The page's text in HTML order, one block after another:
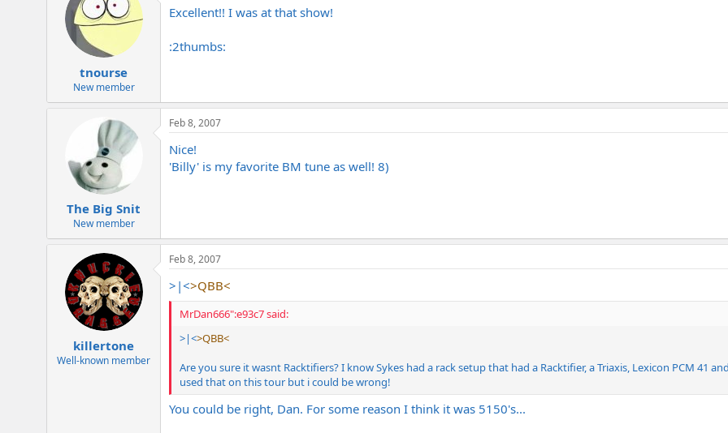
tnourse
New member
Excellent!! I was at that show!
:2thumbs:
The Big Snit
New member
Feb 8, 2007
Nice!
'Billy' is my favorite BM tune as well! 8)
killertone
Well-known member
Feb 8, 2007
>|<>QBB<
MrDan666":e93c7 said:
>|<>QBB<
Are you sure it wasnt Racktifiers? I know Sykes had a rack setup that had a Racktifier, a Triaxis, Lexicon PCM 41 and
used that on this tour but i could be wrong!
You could be right, Dan. For some reason I think it was 5150's...